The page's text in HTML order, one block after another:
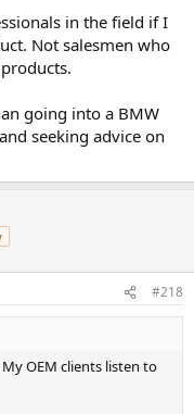
audio equipment for
a workstation with audio
this time for the
on the web:
I think it is the
good hobby into a bad
in the field if I
Not salesmen who
going into a BMW
seeking advice on
#218
OEM clients listen to